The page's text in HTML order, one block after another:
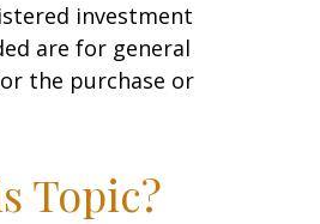
investment
are for general
the purchase or
Topic?